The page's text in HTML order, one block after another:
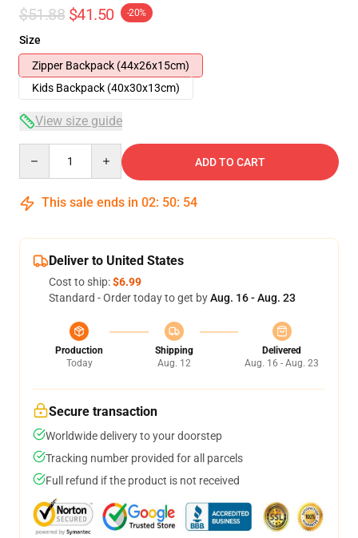
$51.88 $41.50 -20%
Size
Zipper Backpack (44x26x15cm)
Kids Backpack (40x30x13cm)
View size guide
ADD TO CART
This sale ends in 02: 50: 54
Deliver to United States
Cost to ship:$6.99
Standard - Order today to get byAug. 16 - Aug. 23
Production
Today
Shipping
Aug. 12
Delivered
Aug. 16 - Aug. 23
Secure transaction
Worldwide delivery to your doorstep
Tracking number provided for all parcels
Full refund if the product is not received